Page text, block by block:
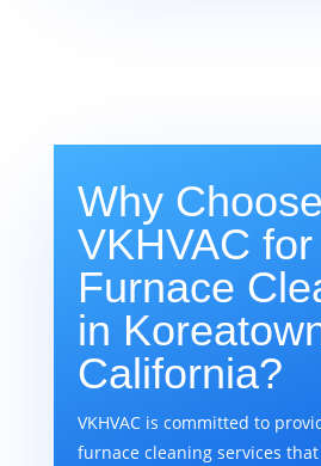
Why Choose
VKHVAC for
Furnace
in
California?
VKHVAC is committed to
furnace cleaning services